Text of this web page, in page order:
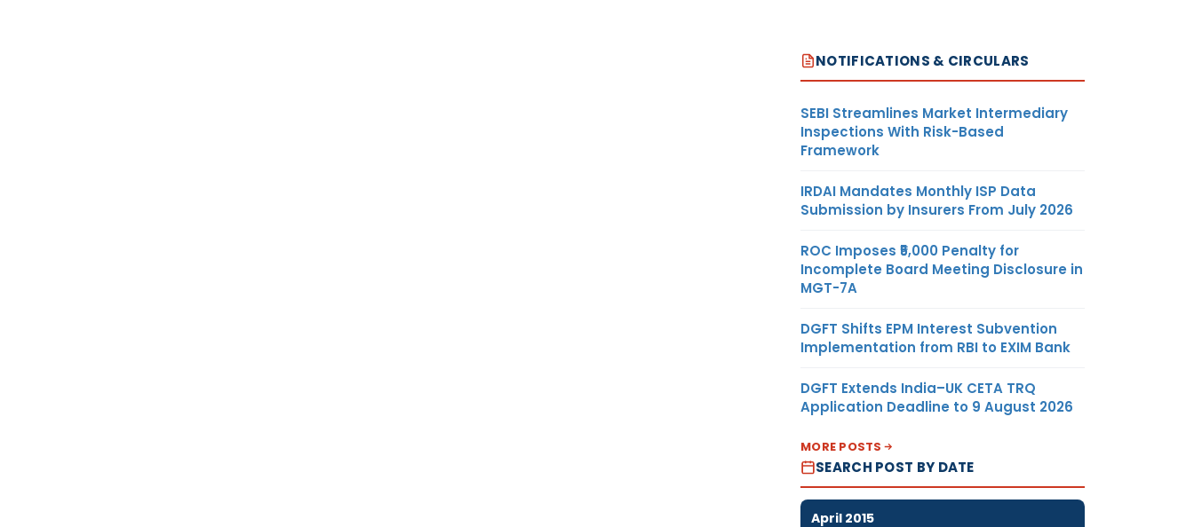
NOTIFICATIONS & CIRCULARS
SEBI Streamlines Market Intermediary
Inspections With Risk-Based
Framework
IRDAI Mandates Monthly ISP Data
Submission by Insurers From July 2026
ROC Imposes ₹5,000 Penalty for
Incomplete Board Meeting Disclosure in
MGT-7A
DGFT Shifts EPM Interest Subvention
Implementation from RBI to EXIM Bank
DGFT Extends India–UK CETA TRQ
Application Deadline to 9 August 2026
MORE POSTS
SEARCH POST BY DATE
April 2015